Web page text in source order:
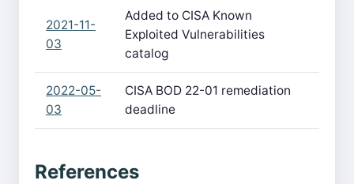
2021-11-
03
Added to CISA Known
Exploited Vulnerabilities
catalog
2022-05-
03
CISA BOD 22-01 remediation
deadline
References